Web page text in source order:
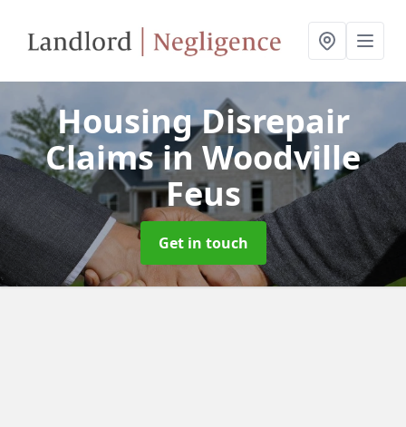
Housing Disrepair
Claimsin Woodville
Feus
Get in touch